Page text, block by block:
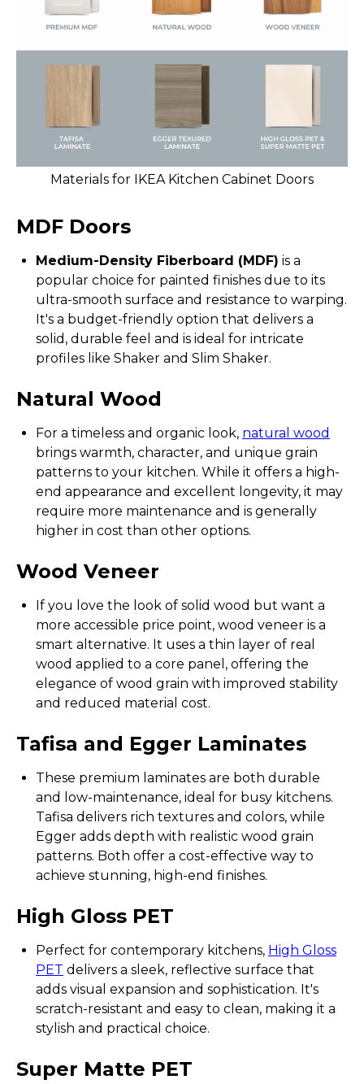
Materials for IKEA Kitchen Cabinet Doors
MDF Doors
Medium-Density Fiberboard (MDF) is a
popular choice for painted finishes due to its
ultra-smooth surface and resistance to warping.
It's a budget-friendly option that delivers a
solid, durable feel and is ideal for intricate
profiles like Shaker and Slim Shaker.
Natural Wood
For a timeless and organic look, natural wood
brings warmth, character, and unique grain
patterns to your kitchen. While it offers a high-
end appearance and excellent longevity, it may
require more maintenance and is generally
higher in cost than other options.
Wood Veneer
If you love the look of solid wood but want a
more accessible price point, wood veneer is a
smart alternative. It uses a thin layer of real
wood applied to a core panel, offering the
elegance of wood grain with improved stability
and reduced material cost.
Tafisa and Egger Laminates
These premium laminates are both durable
and low-maintenance, ideal for busy kitchens.
Tafisa delivers rich textures and colors, while
Egger adds depth with realistic wood grain
patterns. Both offer a cost-effective way to
achieve stunning, high-end finishes.
High Gloss PET
Perfect for contemporary kitchens, High Gloss
PET delivers a sleek, reflective surface that
adds visual expansion and sophistication. It's
scratch-resistant and easy to clean, making it a
stylish and practical choice.
Super Matte PET